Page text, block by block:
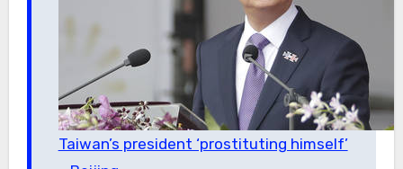
Taiwan’s president ‘prostituting himself’